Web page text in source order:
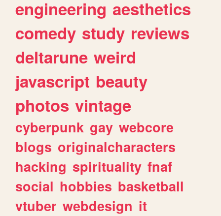
engineering aesthetics
comedy study reviews
deltarune weird
javascript beauty
photos vintage
cyberpunk gay webcore
blogs originalcharacters
hacking spirituality fnaf
social hobbies basketball
vtuber webdesign it